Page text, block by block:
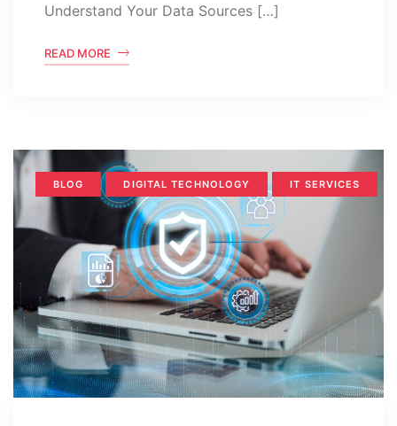
Understand Your Data Sources […]
READ MORE
BLOG DIGITAL TECHNOLOGY IT SERVICES